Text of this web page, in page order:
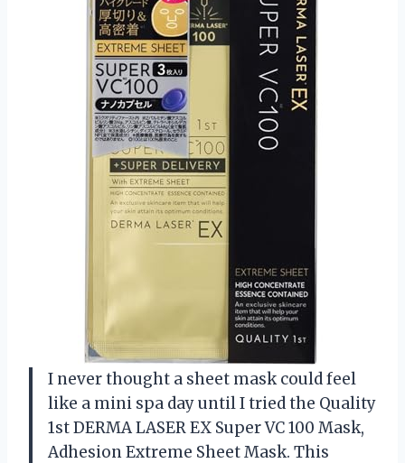
I never thought a sheet mask could feel
like a mini spa day until I tried the Quality
1st DERMA LASER EX Super VC 100 Mask,
Adhesion Extreme Sheet Mask. This